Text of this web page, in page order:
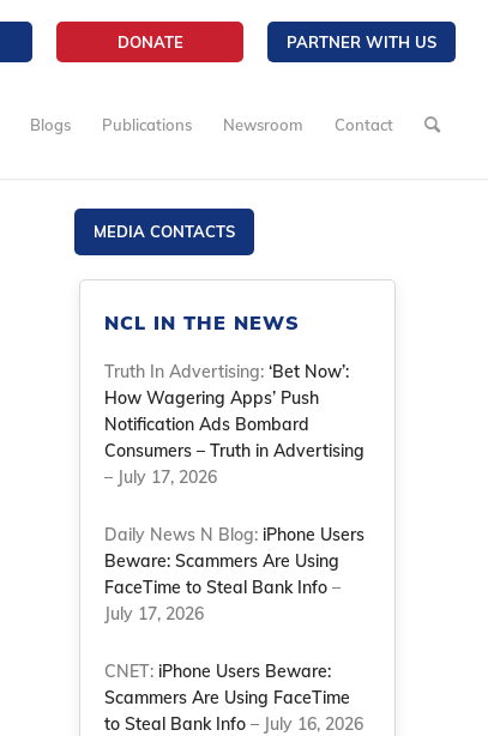
DONATE PARTNER WITH US
Blogs Publications Newsroom Contact
MEDIA CONTACTS
NCL IN THE NEWS
Truth In Advertising:‘Bet Now’:
How Wagering Apps’ Push
Notification Ads Bombard
Consumers – Truth in Advertising
– July 17, 2026
Daily News N Blog: iPhone Users
Beware: Scammers Are Using
FaceTime to Steal Bank Info –
July 17, 2026
CNET: iPhone Users Beware:
Scammers Are Using FaceTime
to Steal Bank Info – July 16, 2026